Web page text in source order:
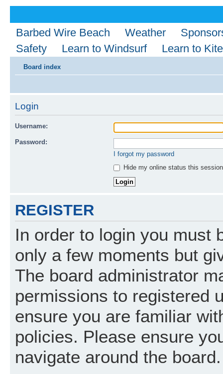
Barbed Wire Beach Weather
Safety
Learn to Windsurf Learn to Kite
Board index
Login
Username:
Password:
I forgot my password
Hide my online status this session
REGISTER
In order to login you must
only a few moments but
The board administrator
permissions to registered
ensure you are familiar
policies. Please ensure
navigate around the board.